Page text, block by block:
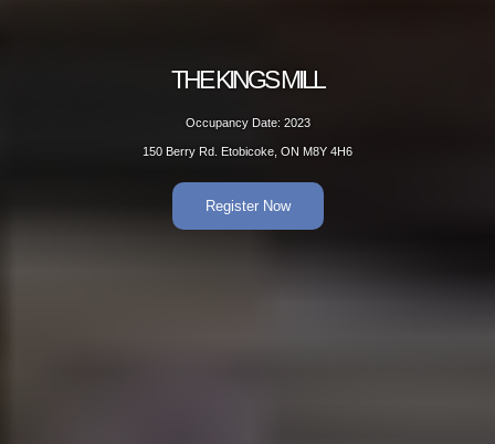
THE KINGS MILL
Occupancy Date: 2023
150 Berry Rd. Etobicoke, ON M8Y 4H6
Register Now